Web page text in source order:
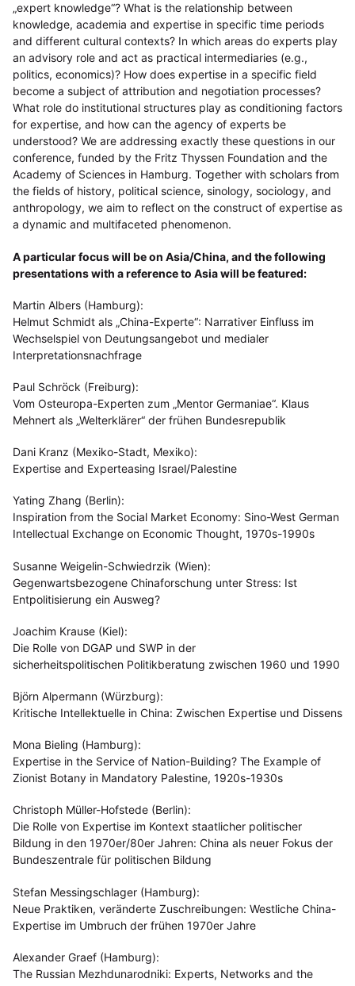
„expert knowledge“? What is the relationship between
knowledge, academia and expertise in specific time periods
and different cultural contexts? In which areas do experts play
an advisory role and act as practical intermediaries (e.g.,
politics, economics)? How does expertise in a specific field
become a subject of attribution and negotiation processes?
What role do institutional structures play as conditioning factors
for expertise, and how can the agency of experts be
understood? We are addressing exactly these questions in our
conference, funded by the Fritz Thyssen Foundation and the
Academy of Sciences in Hamburg. Together with scholars from
the fields of history, political science, sinology, sociology, and
anthropology, we aim to reflect on the construct of expertise as
a dynamic and multifaceted phenomenon.
A particular focus will be on Asia/China, and the following
presentations with a reference to Asia will be featured:
Martin Albers (Hamburg):
Helmut Schmidt als „China-Experte“: Narrativer Einfluss im
Wechselspiel von Deutungsangebot und medialer
Interpretationsnachfrage
Paul Schröck (Freiburg):
Vom Osteuropa-Experten zum „Mentor Germaniae“. Klaus
Mehnert als „Welterklärer“ der frühen Bundesrepublik
Dani Kranz (Mexiko-Stadt, Mexiko):
Expertise and Experteasing Israel/Palestine
Yating Zhang (Berlin):
Inspiration from the Social Market Economy: Sino-West German
Intellectual Exchange on Economic Thought, 1970s-1990s
Susanne Weigelin-Schwiedrzik (Wien):
Gegenwartsbezogene Chinaforschung unter Stress: Ist
Entpolitisierung ein Ausweg?
Joachim Krause (Kiel):
Die Rolle von DGAP und SWP in der
sicherheitspolitischen Politikberatung zwischen 1960 und 1990
Björn Alpermann (Würzburg):
Kritische Intellektuelle in China: Zwischen Expertise und Dissens
Mona Bieling (Hamburg):
Expertise in the Service of Nation-Building? The Example of
Zionist Botany in Mandatory Palestine, 1920s-1930s
Christoph Müller-Hofstede (Berlin):
Die Rolle von Expertise im Kontext staatlicher politischer
Bildung in den 1970er/80er Jahren: China als neuer Fokus der
Bundeszentrale für politischen Bildung
Stefan Messingschlager (Hamburg):
Neue Praktiken, veränderte Zuschreibungen: Westliche China-
Expertise im Umbruch der frühen 1970er Jahre
Alexander Graef (Hamburg):
The Russian Mezhdunarodniki: Experts, Networks and the